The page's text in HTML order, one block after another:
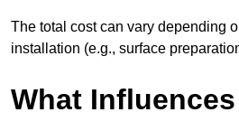
The total cost can vary depending
installation (e.g., surface
What